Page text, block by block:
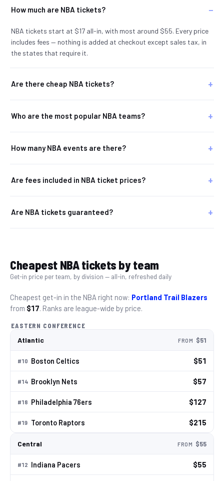
How much are NBA tickets?
NBA tickets start at $17 all-in, with most around $55. Every price
includes fees — nothing is added at checkout except sales tax, in
the states that require it.
Are there cheap NBA tickets?
Who are the most popular NBA teams?
How many NBA events are there?
Are fees included in NBA ticket prices?
Are NBA tickets guaranteed?
Cheapest NBAtickets by team
Get-in price per team, by division — all-in, refreshed daily
Cheapest get-in in the NBA right now: Portland Trail Blazers
from $17. Ranks are league-wide by price.
EASTERN CONFERENCE
Atlantic FROM $51
#10 Boston Celtics $51
#14 Brooklyn Nets $57
#18 Philadelphia 76ers $127
#19 Toronto Raptors $215
Central FROM $55
#12 Indiana Pacers $55